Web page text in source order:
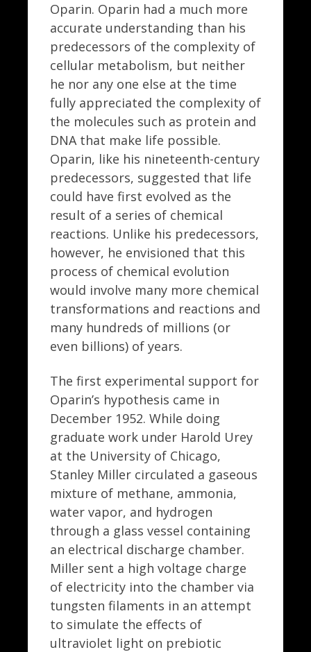
Oparin. Oparin had a much more
accurate understanding than his
predecessors of the complexity of
cellular metabolism, but neither
he nor any one else at the time
fully appreciated the complexity of
the molecules such as protein and
DNA that make life possible.
Oparin, like his nineteenth-century
predecessors, suggested that life
could have first evolved as the
result of a series of chemical
reactions. Unlike his predecessors,
however, he envisioned that this
process of chemical evolution
would involve many more chemical
transformations and reactions and
many hundreds of millions (or
even billions) of years.
The first experimental support for
Oparin’s hypothesis came in
December 1952. While doing
graduate work under Harold Urey
at the University of Chicago,
Stanley Miller circulated a gaseous
mixture of methane, ammonia,
water vapor, and hydrogen
through a glass vessel containing
an electrical discharge chamber.
Miller sent a high voltage charge
of electricity into the chamber via
tungsten filaments in an attempt
to simulate the effects of
ultraviolet light on prebiotic